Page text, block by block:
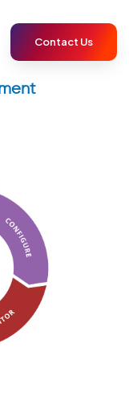
Contact Us